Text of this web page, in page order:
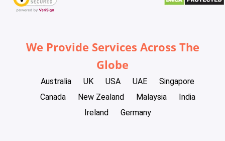
We Provide Services Across The
Globe
Australia UK USA UAE
Singapore
Canada
New Zealand Malaysia
India
Ireland
Germany